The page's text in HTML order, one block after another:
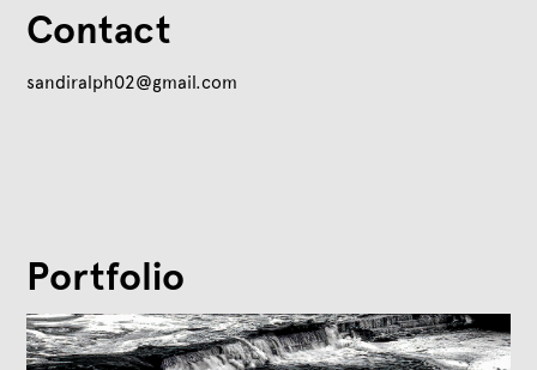
Contact
sandiralph02@gmail.com
Portfolio